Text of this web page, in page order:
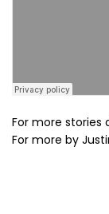
For more stories
For more by